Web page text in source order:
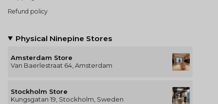
Refund policy
Physical Ninepine Stores
Amsterdam Store
Van Baerlestraat 64, Amsterdam
Stockholm Store
Kungsgatan 19, Stockholm, Sweden